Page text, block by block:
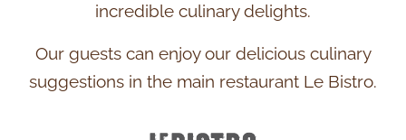
incredible culinary delights.
Our guests can enjoy our delicious culinary
suggestions in the main restaurant Le Bistro.